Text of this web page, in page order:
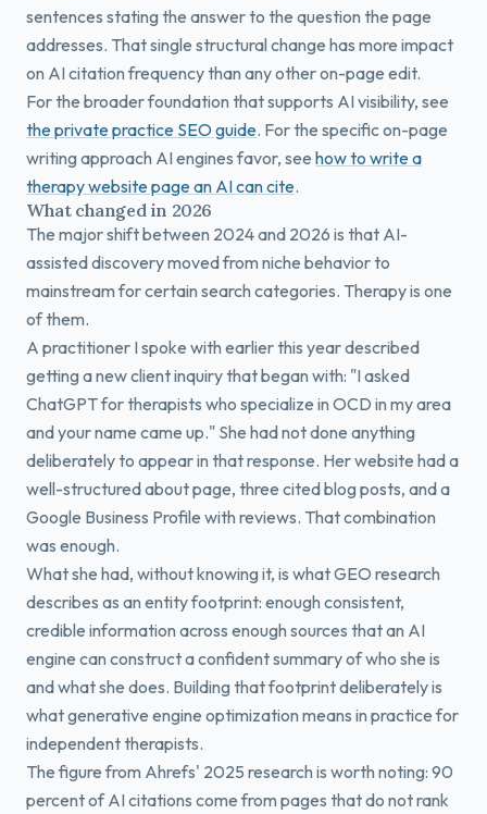
sentences stating the answer to the question the page
addresses. That single structural change has more impact
on AI citation frequency than any other on-page edit.
For the broader foundation that supports AI visibility, see
the private practice SEO guide. For the specific on-page
writing approach AI engines favor, see how to write a
therapy website page an AI can cite.
What changed in 2026
The major shift between 2024 and 2026 is that AI-
assisted discovery moved from niche behavior to
mainstream for certain search categories. Therapy is one
of them.
A practitioner I spoke with earlier this year described
getting a new client inquiry that began with: "I asked
ChatGPT for therapists who specialize in OCD in my area
and your name came up." She had not done anything
deliberately to appear in that response. Her website had a
well-structured about page, three cited blog posts, and a
Google Business Profile with reviews. That combination
was enough.
What she had, without knowing it, is what GEO research
describes as an entity footprint: enough consistent,
credible information across enough sources that an AI
engine can construct a confident summary of who she is
and what she does. Building that footprint deliberately is
what generative engine optimization means in practice for
independent therapists.
The figure from Ahrefs' 2025 research is worth noting: 90
percent of AI citations come from pages that do not rank